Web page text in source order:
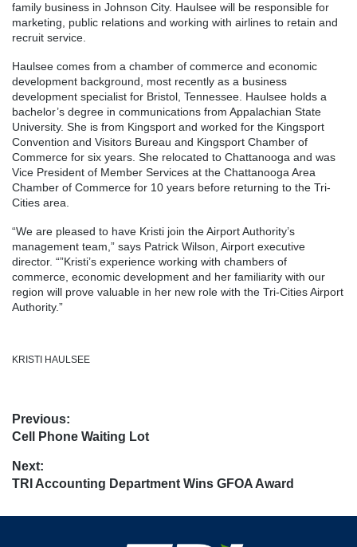
family business in Johnson City. Haulsee will be responsible for
marketing, public relations and working with airlines to retain and
recruit service.
Haulsee comes from a chamber of commerce and economic
development background, most recently as a business
development specialist for Bristol, Tennessee. Haulsee holds a
bachelor’s degree in communications from Appalachian State
University. She is from Kingsport and worked for the Kingsport
Convention and Visitors Bureau and Kingsport Chamber of
Commerce for six years. She relocated to Chattanooga and was
Vice President of Member Services at the Chattanooga Area
Chamber of Commerce for 10 years before returning to the Tri-
Cities area.
“We are pleased to have Kristi join the Airport Authority’s
management team,” says Patrick Wilson, Airport executive
director. “”Kristi’s experience working with chambers of
commerce, economic development and her familiarity with our
region will prove valuable in her new role with the Tri-Cities Airport
Authority.”
KRISTI HAULSEE
Post
navigation
Previous:
Previous
Cell Phone Waiting Lot
Next:
Next
TRI Accounting Department Wins GFOA Award